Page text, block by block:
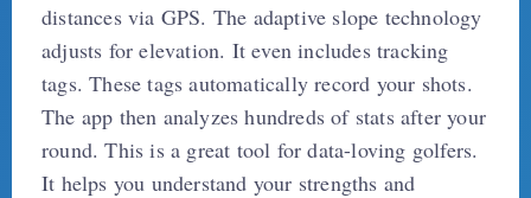
distances via GPS. The adaptive slope technology
adjusts for elevation. It even includes tracking
tags. These tags automatically record your shots.
The app then analyzes hundreds of stats after your
round. This is a great tool for data-loving golfers.
It helps you understand your strengths and